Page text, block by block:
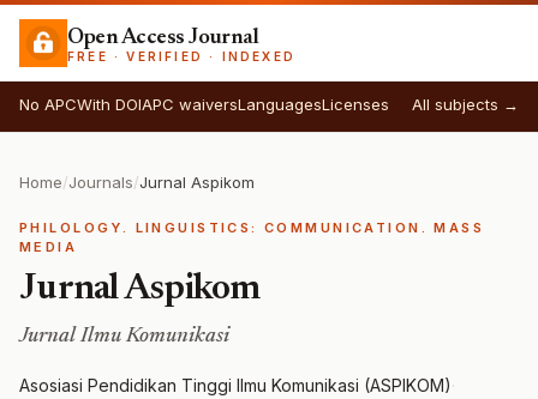
Open Access Journal
FREE · VERIFIED · INDEXED
No APCWith DOIAPC waiversLanguagesLicenses All subjects →
Home/Journals/Jurnal Aspikom
PHILOLOGY. LINGUISTICS: COMMUNICATION. MASS
MEDIA
Jurnal Aspikom
Jurnal Ilmu Komunikasi
Asosiasi Pendidikan Tinggi Ilmu Komunikasi (ASPIKOM)·